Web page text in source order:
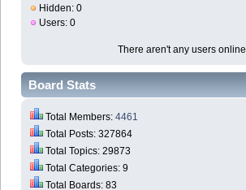
Hidden: 0
Users: 0
There aren't any users online.
Board Stats
Total Members:4461
Total Posts: 327864
Total Topics: 29873
Total Categories: 9
Total Boards: 83